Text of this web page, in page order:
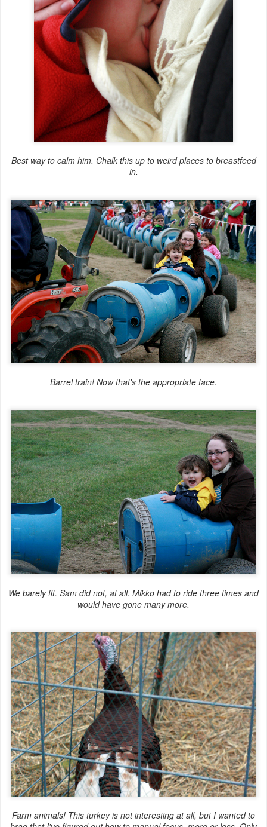
Best way to calm him. Chalk this up to weird places to breastfeed
in.
Barrel train! Nowthat's the appropriate face.
We barelyfit. Sam did not, at all. Mikko had to ride three times and
would have gone many more.
Farm animals! This turkey is not interesting at all, but I wanted to